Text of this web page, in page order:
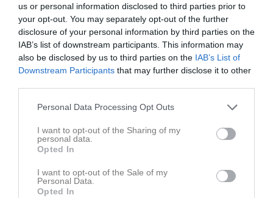
us or personal information disclosed to third parties prior to
your opt-out. You may separately opt-out of the further
disclosure of your personal information by third parties on the
IAB’s list of downstream participants. This information may
also be disclosed by us to third parties on the IAB’s List of
Downstream Participants that may further disclose it to other
Personal Data Processing Opt Outs
I want to opt-out of the Sharing of my
personal data.
Opted In
I want to opt-out of the Sale of my
Personal Data.
Opted In
Referat
Inget referat skrivet
Spelarstatistik Utespelare
M G A RK
Eduard Toma
Edvin Rangsjö
0 0 0
Leon Bruce